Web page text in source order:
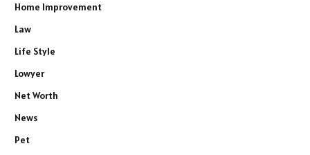
Home Improvement
Law
Life Style
Lowyer
Net Worth
News
Pet